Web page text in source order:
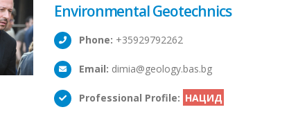
Environmental Geotechnics
Phone: +35929792262
Email: dimia@geology.bas.bg
Professional Profile: НАЦИД